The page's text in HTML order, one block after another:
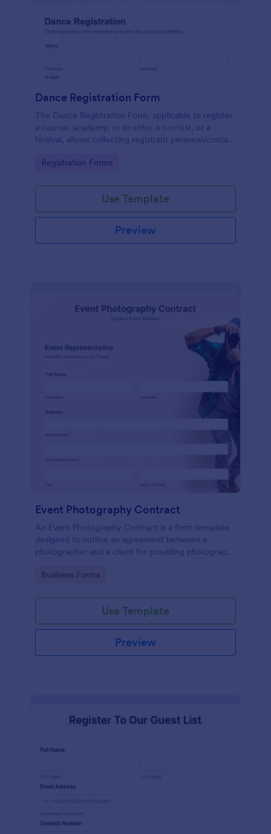
Dance Registration Form
The Dance Registration Form, applicable to register
a course, academy, or to enter a contest, or a
festival, allows collecting registrant personal/contact
provide comments if any.
Go to Category:
Registration Forms
Use Template
Preview
Event Photography Contract
An Event Photography Contract is a form template
designed to outline an agreement between a
photographer and a client for providing photography
Go to Category:
Business Forms
Use Template
Preview